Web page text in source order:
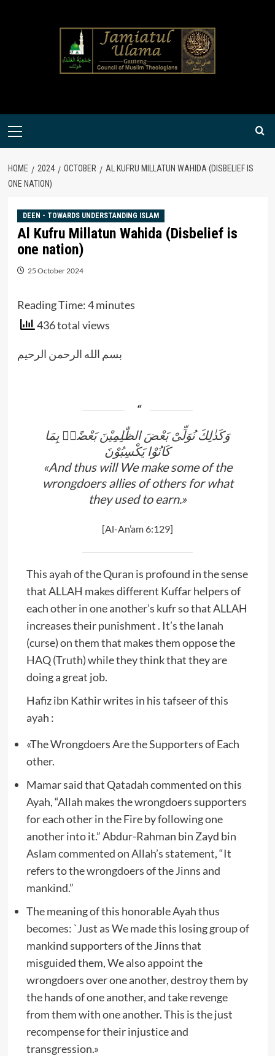
Primary
HOME 2024 OCTOBER
AL KUFRU MILLATUN WAHIDA (DISBELIEF IS
ONE NATION)
DEEN - TOWARDS UNDERSTANDING ISLAM
Al Kufru Millatun Wahida (Disbelief is
one nation)
25 October 2024
Reading Time:4 minutes
436 total views
بسم الله الرحمن الرحيم
وَكَذٰلِكَ نُوَلِّىْ بَعْضَ الظّٰلِمِيْنَ بَعْضًاۢ بِمَا
كَانُوْا يَكْسِبُوْنَ
«And thus will We make some of the
wrongdoers allies of others for what
they used to earn.»
[Al-An’am 6:129]
This ayah of the Quran is profound in the sense
that ALLAH makes different Kuffar helpers of
each other in one another’s kufr so that ALLAH
increases their punishment . It’s the lanah
(curse) on them that makes them oppose the
HAQ (Truth) while they think that they are
doing a great job.
Hafiz ibn Kathir writes in his tafseer of this
ayah :
«The Wrongdoers Are the Supporters of Each
other.
Mamar said that Qatadah commented on this
Ayah, “Allah makes the wrongdoers supporters
for each other in the Fire by following one
another into it.” Abdur-Rahman bin Zayd bin
Aslam commented on Allah’s statement, “It
refers to the wrongdoers of the Jinns and
mankind.”
The meaning of this honorable Ayah thus
becomes: `Just as We made this losing group of
mankind supporters of the Jinns that
misguided them, We also appoint the
wrongdoers over one another, destroy them by
the hands of one another, and take revenge
from them with one another. This is the just
recompense for their injustice and
transgression.»